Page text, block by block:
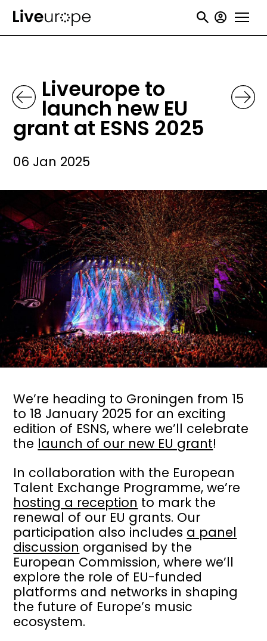
Skip
User
Liveurope to
launch new EU
grant at ESNS 2025
06 Jan 2025
We’re heading to Groningen from 15
to 18 January 2025 for an exciting
edition of ESNS, where we’ll celebrate
the launch of our new EU grant!
In collaboration with the European
Talent Exchange Programme, we’re
hosting a reception to mark the
renewal of our EU grants. Our
participation also includes a panel
discussion organised by the
European Commission, where we’ll
explore the role of EU-funded
platforms and networks in shaping
the future of Europe’s music
ecosystem.